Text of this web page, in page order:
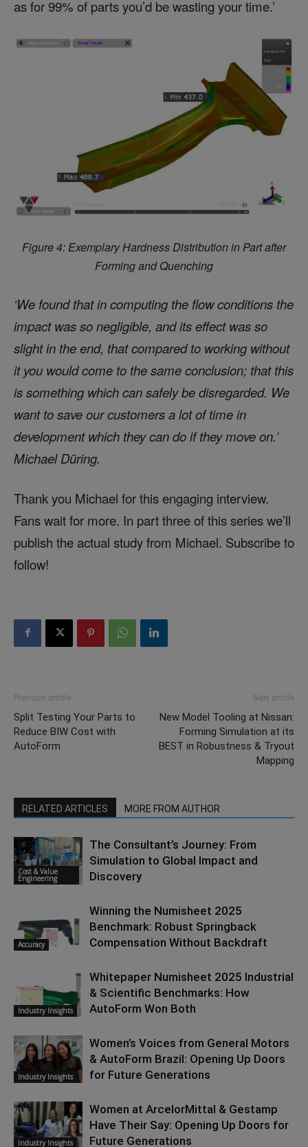
as for 99% of parts you’d be wasting your time.’
Figure 4: Exemplary Hardness Distribution in Part after
Forming and Quenching
‘We found that in computing the flow conditions the
impact was so negligible, and its effect was so
slight in the end, that compared to working without
it you would come to the same conclusion; that this
is something which can safely be disregarded. We
want to save our customers a lot of time in
development which they can do if they move on.’
Michael Düring.
Thank you Michael for this engaging interview.
Fans wait for more. In part three of this series we’ll
publish the actual study from Michael. Subscribe to
follow!
Previous article
Split Testing Your Parts to
Reduce BIW Cost with
AutoForm
Next article
New Model Tooling at Nissan:
Forming Simulation at its
BEST in Robustness & Tryout
Mapping
RELATED ARTICLES MORE FROM AUTHOR
Cost & Value
Engineering
The Consultant’s Journey: From
Simulation to Global Impact and
Discovery
Accuracy
Winning the Numisheet 2025
Benchmark: Robust Springback
Compensation Without Backdraft
Industry Insights
Whitepaper Numisheet 2025 Industrial
& Scientific Benchmarks: How
AutoForm Won Both
Industry Insights
Women’s Voices from General Motors
& AutoForm Brazil: Opening Up Doors
for Future Generations
Industry Insights
Women at ArcelorMittal & Gestamp
Have Their Say: Opening Up Doors for
Future Generations